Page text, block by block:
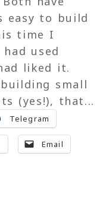
easy to build
time I
used
liked it.
small
(yes!), that...
Telegram
Email